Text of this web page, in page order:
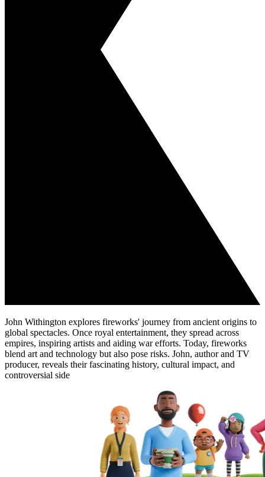
John Withington explores fireworks' journey from ancient origins to
global spectacles. Once royal entertainment, they spread across
empires, inspiring artists and aiding war efforts. Today, fireworks
blend art and technology but also pose risks. John, author and TV
producer, reveals their fascinating history, cultural impact, and
controversial side